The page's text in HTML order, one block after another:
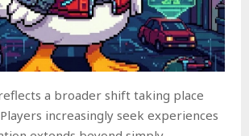
a broader shift taking place
increasingly seek experiences